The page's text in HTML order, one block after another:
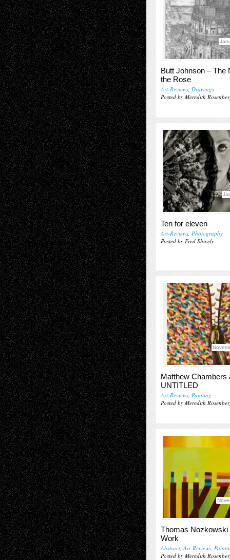
Butt Johnson – The
the Rose
Art-Reviews, Drawings
Posted by Meredith
Ten for eleven
Art-Reviews, Photography
Posted by Fred Shively
Matthew Chambers
UNTITLED
Art-Reviews, Painting
Posted by Meredith
Thomas Nozkowski
Work
Abstract,Art-Reviews,
Posted by Meredith